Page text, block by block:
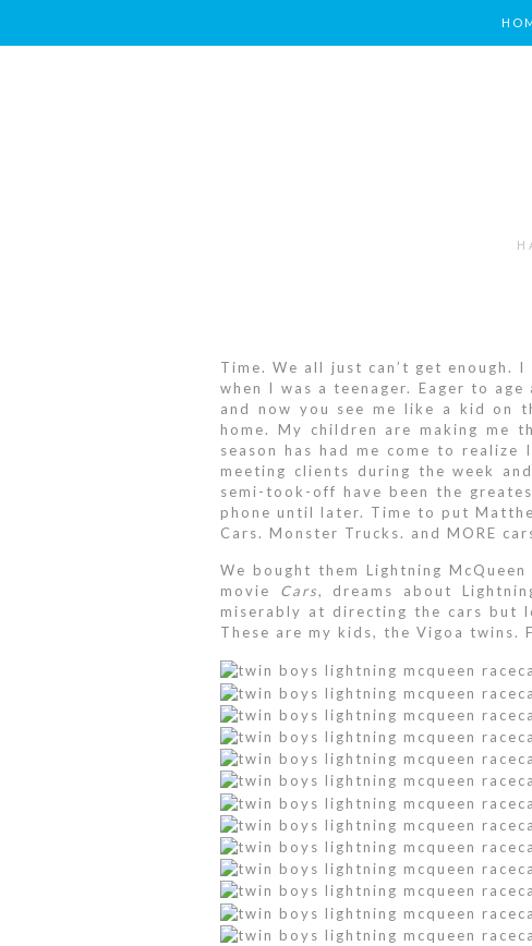
Time. We all just can’t get
when I was a teenager. Eager to
and now you see me like a kid on
home. My children are making me
season has had me come to
meeting clients during the week
semi-took-off have been the
phone until later. Time to put
Cars. Monster Trucks. and MORE
We bought them Lightning
movie Cars, dreams about
miserably at directing the cars but
These are my kids, the Vigoa twins.